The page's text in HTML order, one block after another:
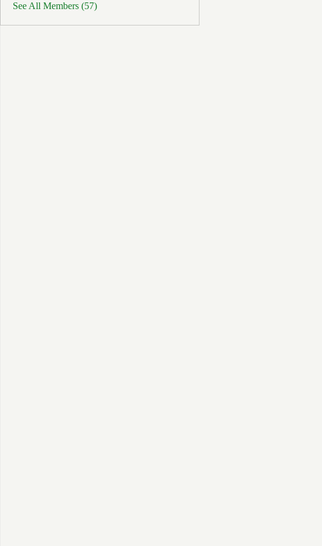
See All Members (57)